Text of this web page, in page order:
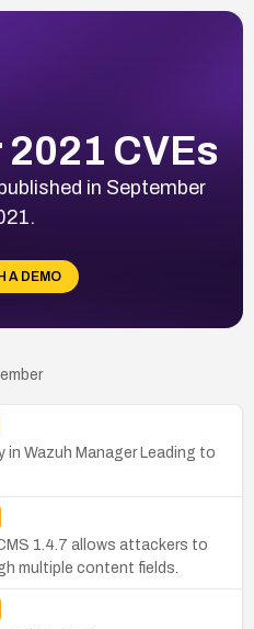
CVEs
in September
A DEMO
in Wazuh Manager Leading to
1.4.7 allows attackers to
multiple content fields.